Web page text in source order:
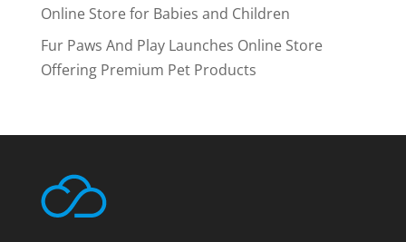
Online Store for Babies and Children
Fur Paws And Play Launches Online Store
Offering Premium Pet Products